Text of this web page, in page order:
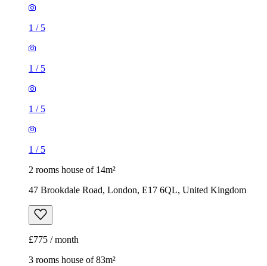
1/
1/
2 rooms house of 14m²
47 Brookdale Road, London, E17 6QL, United Kingdom
3 rooms house of 83m²
36 Warwick Road, London, E15 4JZ, United Kingdom
£1,700 / month